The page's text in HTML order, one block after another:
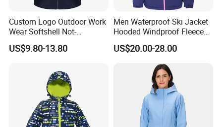
Custom Logo Outdoor Work
Wear Softshell Not-
Waterproof Windproof
Windbreaker Polyester
US$9.80-13.80
Men Waterproof Ski Jacket
Hooded Windproof Fleece
Lined Padded Parka
US$20.00-28.00